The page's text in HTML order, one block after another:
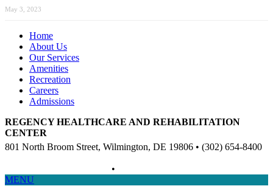
May 3, 2023
Home
About Us
Our Services
Amenities
Recreation
Careers
Admissions
REGENCY HEALTHCARE AND REHABILITATION
CENTER
801 North Broom Street, Wilmington, DE 19806 • (302) 654-8400
•
MENU